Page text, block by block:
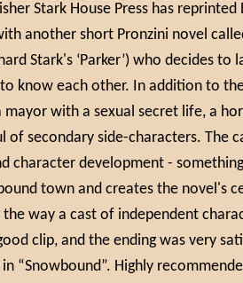
Stark House Press has
another short Pronzini novel
Stark's ‘Parker’) who decides
know each other. In addition to
mayor with a sexual secret life, a
of secondary side-characters. The
character development -
town and creates the novel's
the way a cast of independent
clip, and the ending was very
“Snowbound”. Highly